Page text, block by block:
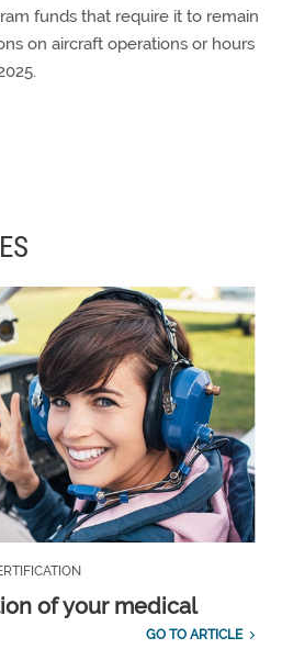
funds that require it to remain
on aircraft operations or hours
of your medical
GO TO ARTICLE